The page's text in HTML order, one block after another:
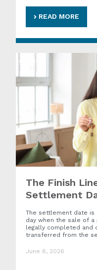
READ MORE
The Finish
Settlement
The settlement date is
day when the sale of a
legally completed and
transferred from the
June 8, 2026